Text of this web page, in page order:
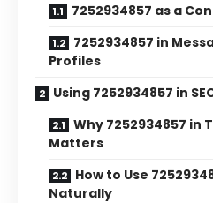
7252934857 as a
7252934857 in
Profiles
Using 7252934857 in
Why 7252934857 in
Matters
How to Use
Naturally